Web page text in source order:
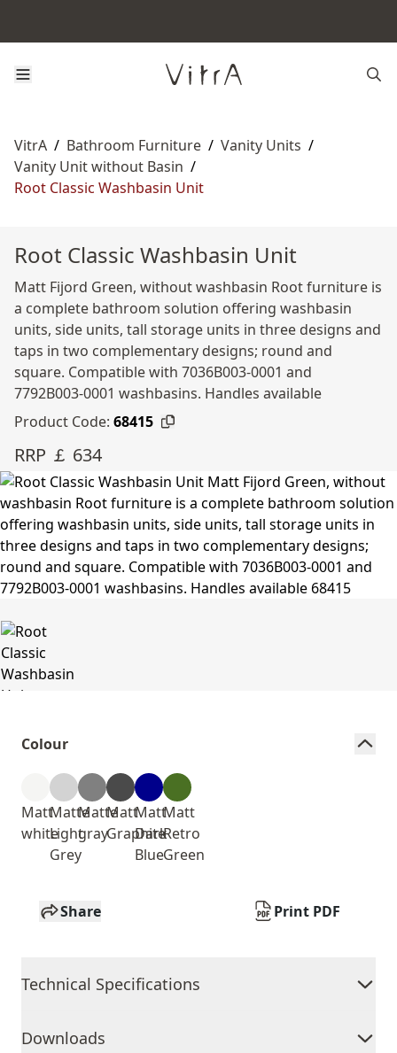
VitrA / Bathroom Furniture / Vanity Units /
Vanity Unit without Basin /
Root Classic Washbasin Unit
Root Classic Washbasin Unit
Matt Fijord Green, without washbasin Root furniture is
a complete bathroom solution offering washbasin
units, side units, tall storage units in three designs and
taps in two complementary designs; round and
square. Compatible with 7036B003-0001 and
7792B003-0001 washbasins. Handles available
Product Code: 68415
RRP ￡ 634
Colour
Matt
white
Matte
Light
Grey
Matte
gray
Matt
Graphite
Matt
Dark
Blue
Matt
Retro
Green
Share Print PDF
Technical Specifications
Downloads